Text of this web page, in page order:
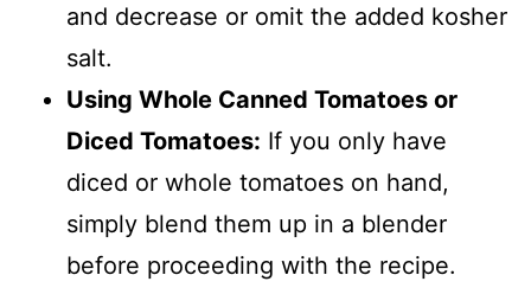
and decrease or omit the added kosher
salt.
Using Whole Canned Tomatoes or
Diced Tomatoes: If you only have
diced or whole tomatoes on hand,
simply blend them up in a blender
before proceeding with the recipe.